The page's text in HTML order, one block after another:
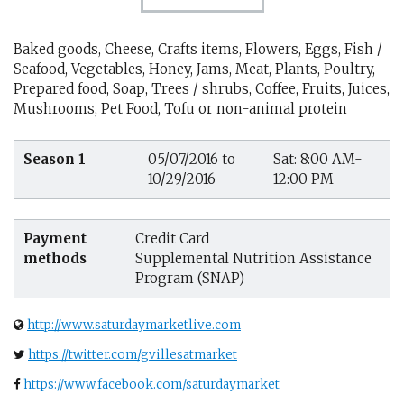
Baked goods, Cheese, Crafts items, Flowers, Eggs, Fish /
Seafood, Vegetables, Honey, Jams, Meat, Plants, Poultry,
Prepared food, Soap, Trees / shrubs, Coffee, Fruits, Juices,
Mushrooms, Pet Food, Tofu or non-animal protein
Season 1
05/07/2016 to
10/29/2016
Sat: 8:00 AM-
12:00 PM
Payment
methods
Credit Card
Supplemental Nutrition Assistance
Program (SNAP)
http://www.saturdaymarketlive.com
https://twitter.com/gvillesatmarket
https://www.facebook.com/saturdaymarket